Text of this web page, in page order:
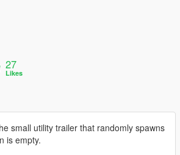
27
Likes
small utility trailer that randomly spawns
is empty.